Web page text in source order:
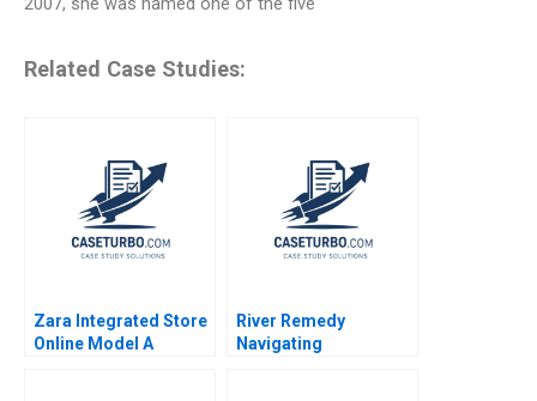
Related Case Studies:
Zara Integrated Store
Online Model A
River Remedy
Navigating